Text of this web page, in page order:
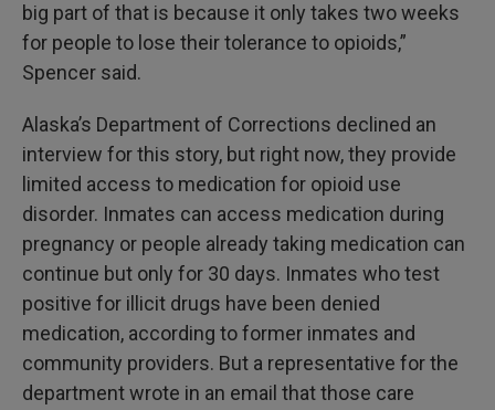
big part of that is because it only takes two weeks
for people to lose their tolerance to opioids,”
Spencer said.
Alaska’s Department of Corrections declined an
interview for this story, but right now, they provide
limited access to medication for opioid use
disorder. Inmates can access medication during
pregnancy or people already taking medication can
continue but only for 30 days. Inmates who test
positive for illicit drugs have been denied
medication, according to former inmates and
community providers. But a representative for the
department wrote in an email that those care